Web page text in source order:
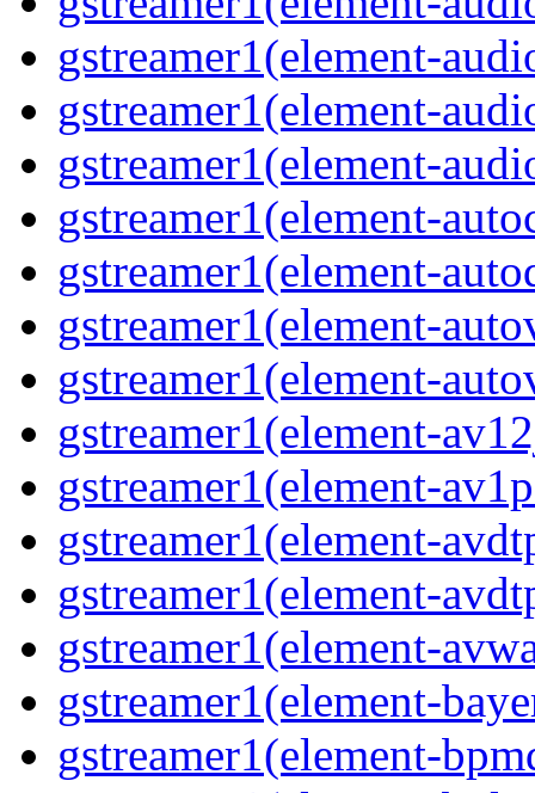
gstreamer1(element-
gstreamer1(element-
gstreamer1(element-
gstreamer1(element-
gstreamer1(element-
gstreamer1(element-
gstreamer1(element-
gstreamer1(element-
gstreamer1(element-
gstreamer1(element-
gstreamer1(element-
gstreamer1(element-
gstreamer1(element-
gstreamer1(element-